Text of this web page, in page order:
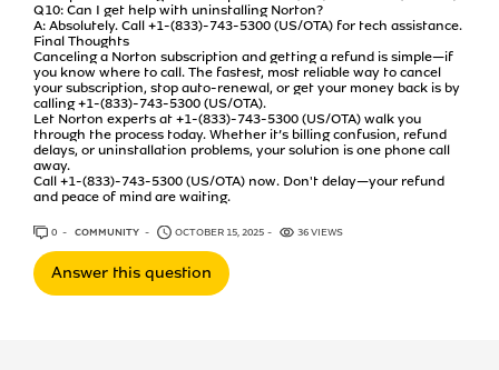
Q10: Can I get help with uninstalling Norton?
A: Absolutely. Call +1-(833)-743-5300 (US/OTA) for tech assistance.
Final Thoughts
Canceling a Norton subscription and getting a refund is simple—if
you know where to call. The fastest, most reliable way to cancel
your subscription, stop auto-renewal, or get your money back is by
calling +1-(833)-743-5300 (US/OTA).
Let Norton experts at +1-(833)-743-5300 (US/OTA) walk you
through the process today. Whether it’s billing confusion, refund
delays, or uninstallation problems, your solution is one phone call
away.
Call +1-(833)-743-5300 (US/OTA) now. Don't delay—your refund
and peace of mind are waiting.
0 ANSWERS
COMMUNITY OCTOBER 15, 2025 36 VIEWS
Answer this question